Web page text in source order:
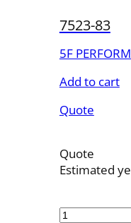
7523-83
5F
Add to cart
Quote
Quote
Estimated
83